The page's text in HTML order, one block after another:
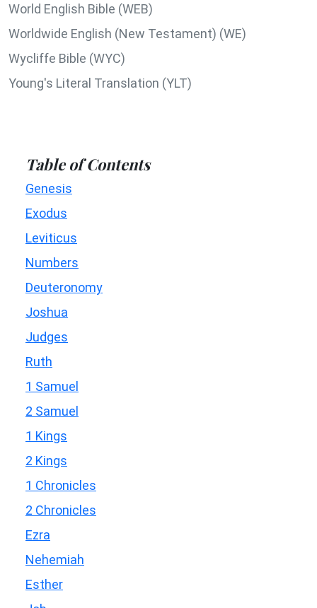
World English Bible (WEB)
Worldwide English (New Testament) (WE)
Wycliffe Bible (WYC)
Young's Literal Translation (YLT)
Table of Contents
Genesis
Exodus
Leviticus
Numbers
Deuteronomy
Joshua
Judges
Ruth
1 Samuel
2 Samuel
1 Kings
2 Kings
1 Chronicles
2 Chronicles
Ezra
Nehemiah
Esther